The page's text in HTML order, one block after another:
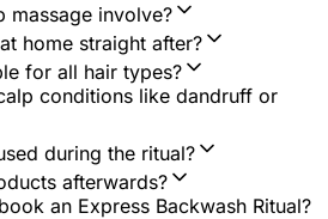
massage involve?
home straight after?
for all hair types?
conditions like dandruff or
during the ritual?
afterwards?
an Express Backwash Ritual?